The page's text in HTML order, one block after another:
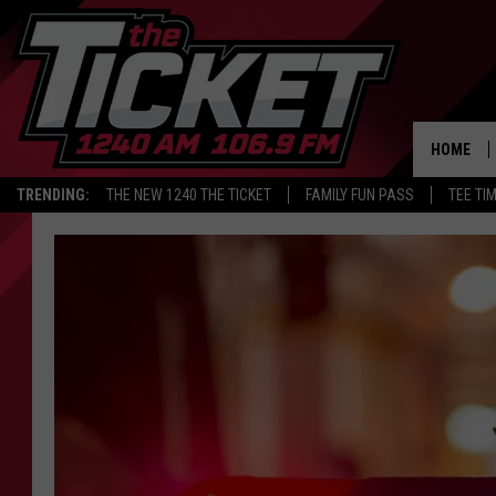
TRENDING: THE NEW 1240 THE TICKET FAMILY FUN PASS TEE
HOME